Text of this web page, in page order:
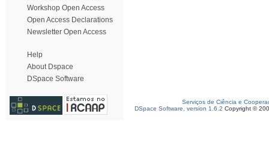
Workshop Open Access
Open Access Declarations
Newsletter Open Access
Help
About Dspace
DSpace Software
Serviços de Ciência e
DSpace Software, version 1.6.2 Copyright ©